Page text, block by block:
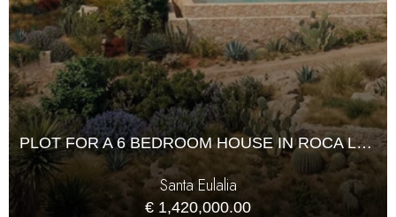
PLOT FOR A 6 BEDROOM HOUSE IN ROCA LLISA
Santa Eulalia
€ 1,420,000.00